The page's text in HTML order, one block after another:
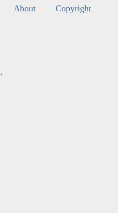
About Copyright
.